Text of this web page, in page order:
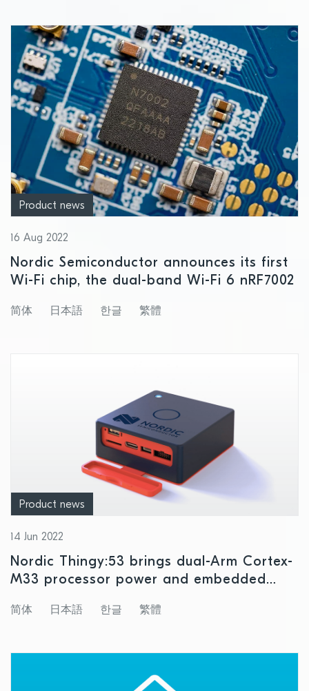
Product news
16 Aug 2022
Nordic Semiconductor announces its first
Wi-Fi chip, the dual-band Wi-Fi 6 nRF7002
简体 日本語 한글 繁體
Product news
14 Jun 2022
Nordic Thingy:53 brings dual-Arm Cortex-
M33 processor power and embedded
prototyping
简体 日本語 한글 繁體